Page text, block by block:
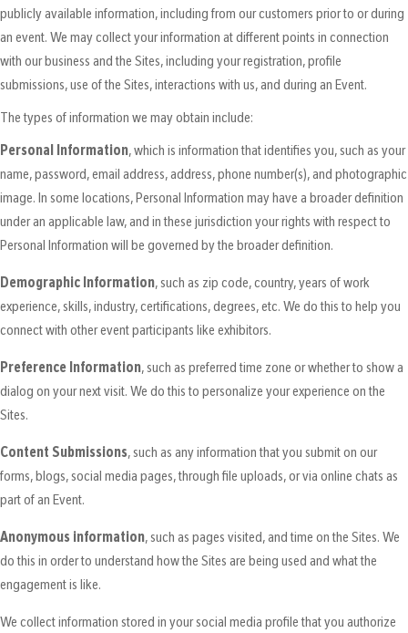
publicly available information, including from our customers prior to or during
an event. We may collect your information at different points in connection
with our business and the Sites, including your registration, profile
submissions, use of the Sites, interactions with us, and during an Event.
The types of information we may obtain include:
Personal Information, which is information that identifies you, such as your
name, password, email address, address, phone number(s), and photographic
image. In some locations, Personal Information may have a broader definition
under an applicable law, and in these jurisdiction your rights with respect to
Personal Information will be governed by the broader definition.
Demographic Information, such as zip code, country, years of work
experience, skills, industry, certifications, degrees, etc. We do this to help you
connect with other event participants like exhibitors.
Preference Information, such as preferred time zone or whether to show a
dialog on your next visit. We do this to personalize your experience on the
Sites.
Content Submissions, such as any information that you submit on our
forms, blogs, social media pages, through file uploads, or via online chats as
part of an Event.
Anonymous information, such as pages visited, and time on the Sites. We
do this in order to understand how the Sites are being used and what the
engagement is like.
We collect information stored in your social media profile that you authorize